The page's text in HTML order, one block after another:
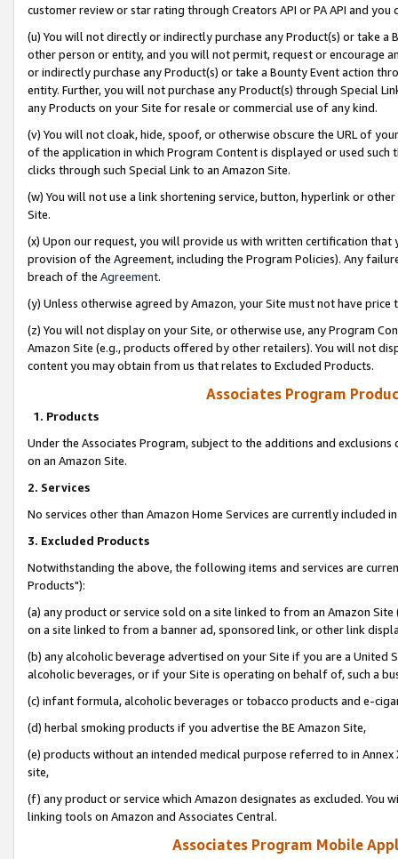
customer review or star rating through Creators API or PA API and
(u) You will not directly or indirectly purchase any Product(s) or take
other person or entity, and you will not permit, request or encourage
or indirectly purchase any Product(s) or take a Bounty Event action
entity. Further, you will not purchase any Product(s) through Special
any Products on your Site for resale or commercial use of any kind.
(v) You will not cloak, hide, spoof, or otherwise obscure the URL of
of the application in which Program Content is displayed or used
clicks through such Special Link to an Amazon Site.
(w) You will not use a link shortening service, button, hyperlink or
Site.
(x) Upon our request, you will provide us with written certification
provision of the Agreement, including the Program Policies). Any
breach of the Agreement.
(y) Unless otherwise agreed by Amazon, your Site must not have
(z) You will not display on your Site, or otherwise use, any Program
Amazon Site (e.g., products offered by other retailers). You will not
content you may obtain from us that relates to Excluded Products.
Associates Program
1. Products
Under the Associates Program, subject to the additions and
on an Amazon Site.
2. Services
No services other than Amazon Home Services are currently included
3. Excluded Products
Notwithstanding the above, the following items and services are
Products"):
(a) any product or service sold on a site linked to from an Amazon
on a site linked to from a banner ad, sponsored link, or other link
(b) any alcoholic beverage advertised on your Site if you are a
alcoholic beverages, or if your Site is operating on behalf of, such a
(c) infant formula, alcoholic beverages or tobacco products and e-
(d) herbal smoking products if you advertise the BE Amazon Site,
(e) products without an intended medical purpose referred to in
site,
(f) any product or service which Amazon designates as excluded. You
linking tools on Amazon and Associates Central.
Associates Program Mobile